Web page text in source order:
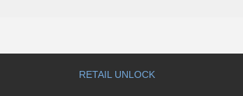
RETAIL UNLOCK